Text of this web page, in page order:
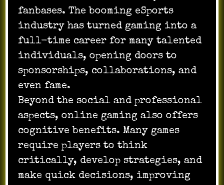
fanbases. The booming eSports
industry has turned gaming into a
full-time career for many talented
individuals, opening doors to
sponsorships, collaborations, and
even fame.
Beyond the social and professional
aspects, online gaming also offers
cognitive benefits. Many games
require players to think
critically, develop strategies, and
make quick decisions, improving